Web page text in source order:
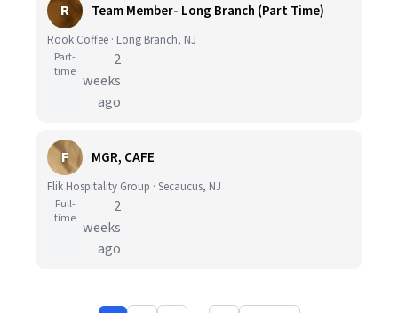
R Team Member- Long Branch (Part Time)
Rook Coffee · Long Branch, NJ
Part-
time
2
weeks
ago
F MGR, CAFE
Flik Hospitality Group · Secaucus, NJ
Full-
time
2
weeks
ago